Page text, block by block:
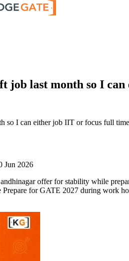
job last month so I
so I can either job IIT or focus full
Jun 2026
offer for stability while
Prepare for GATE 2027 during work